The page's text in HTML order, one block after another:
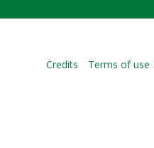
Credits Terms of use